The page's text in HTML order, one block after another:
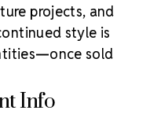
projects, and
style is
sold
Info